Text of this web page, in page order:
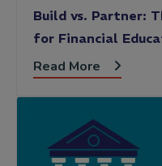
Build vs. Partner:
for Financial
Read More